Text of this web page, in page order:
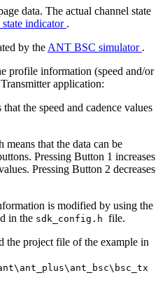
data. The actual channel state
indicator .
by the ANT BSC simulator .
profile information (speed and/or
application:
the speed and cadence values
means that the data can be
Pressing Button 1 increases
Pressing Button 2 decreases
is modified by using the
in the sdk_config.h file.
the project file of the example in